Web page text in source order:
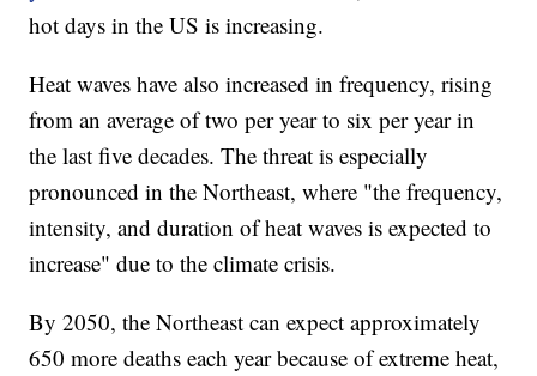
hot days in the US is increasing.
Heat waves have also increased in frequency, rising
from an average of two per year to six per year in
the last five decades. The threat is especially
pronounced in the Northeast, where "the frequency,
intensity, and duration of heat waves is expected to
increase" due to the climate crisis.
By 2050, the Northeast can expect approximately
650 more deaths each year because of extreme heat,